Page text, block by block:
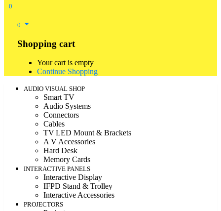
0
0
Shopping cart
Your cart is empty
Continue Shopping
AUDIO VISUAL SHOP
Smart TV
Audio Systems
Connectors
Cables
TV|LED Mount & Brackets
A V Accessories
Hard Desk
Memory Cards
INTERACTIVE PANELS
Interactive Display
IFPD Stand & Trolley
Interactive Accessories
PROJECTORS